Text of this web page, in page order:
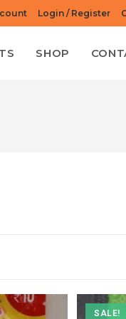
Login / Register
SHOP
SALE!